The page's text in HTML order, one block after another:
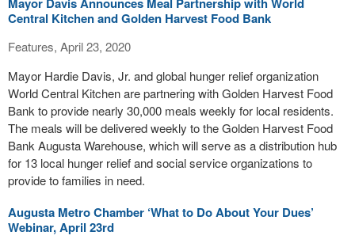
Central Kitchen and Golden Harvest Food Bank
Features, April 23, 2020
Mayor Hardie Davis, Jr. and global hunger relief organization
World Central Kitchen are partnering with Golden Harvest Food
Bank to provide nearly 30,000 meals weekly for local residents.
The meals will be delivered weekly to the Golden Harvest Food
Bank Augusta Warehouse, which will serve as a distribution hub
for 13 local hunger relief and social service organizations to
provide to families in need.
Augusta Metro Chamber ‘What to Do About Your Dues’
Webinar, April 23rd